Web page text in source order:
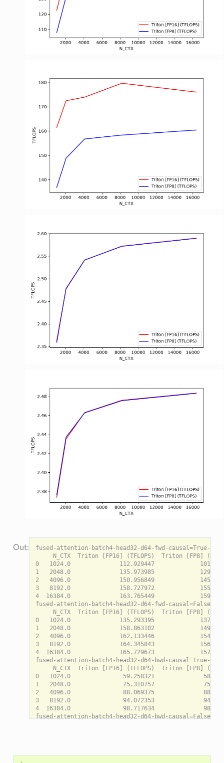
fused-attention-batch4-head32-d64-fwd-causal=True-
N_CTX  Triton [FP16] (TFLOPS)  Triton [FP8]
0   1024.0              112.929447
1   2048.0              135.973985
2   4096.0              150.956849
3   8192.0              158.727972
4  16384.0              163.765449
fused-attention-batch4-head32-d64-fwd-causal=False-
N_CTX  Triton [FP16] (TFLOPS)  Triton [FP8]
0   1024.0              135.293395
1   2048.0              158.863102
2   4096.0              162.133446
3   8192.0              164.345843
4  16384.0              165.729673
fused-attention-batch4-head32-d64-bwd-causal=True-
N_CTX  Triton [FP16] (TFLOPS)  Triton [FP8]
0   1024.0               59.258321
1   2048.0               75.310757
2   4096.0               88.069375
3   8192.0               94.072353
4  16384.0               98.717634
fused-attention-batch4-head32-d64-bwd-causal=False-
3   8192.0               96.944856